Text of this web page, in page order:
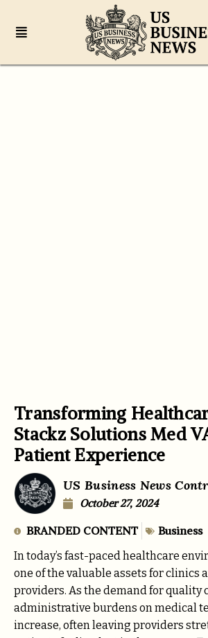
Transforming
Stackz Solutions Med
Patient Experience
US Business News
October 27, 2024
BRANDED CONTENT Business
In today’s fast-paced healthcare
one of the valuable assets for clinics
providers. As the demand for quality
administrative burdens on medical
increase, often leaving providers